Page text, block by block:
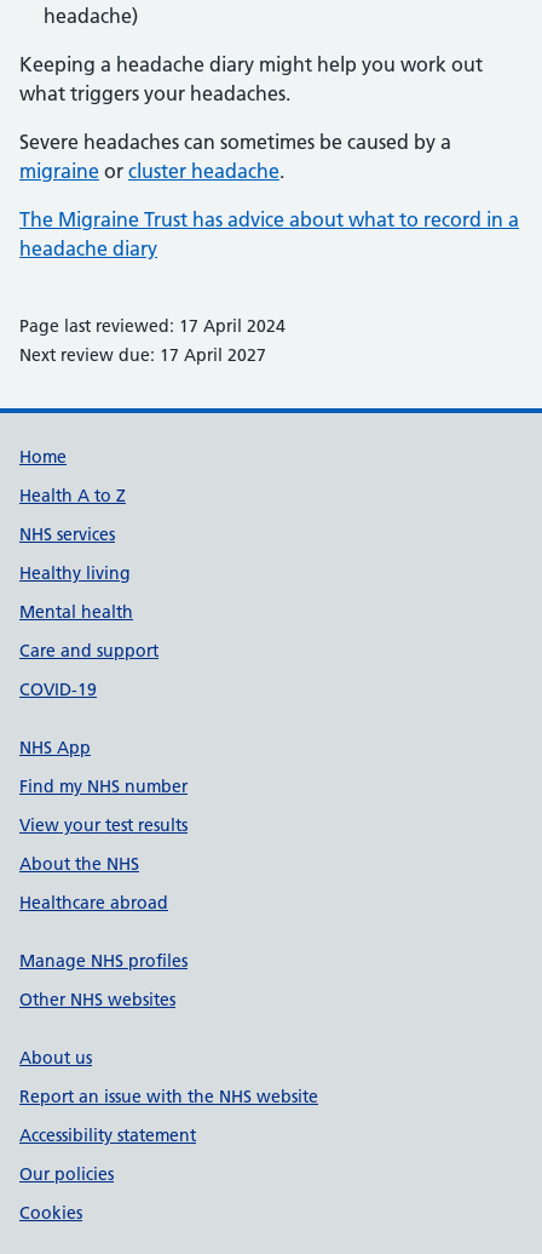
headache)
Keeping a headache diary might help you work out
what triggers your headaches.
Severe headaches can sometimes be caused by a
migraine or cluster headache.
The Migraine Trust has advice about what to record in a
headache diary
Page last reviewed: 17 April 2024
Next review due: 17 April 2027
Support links
Home
Health A to Z
NHS services
Healthy living
Mental health
Care and support
COVID-19
NHS App
Find my NHS number
View your test results
About the NHS
Healthcare abroad
Manage NHS profiles
Other NHS websites
About us
Report an issue with the NHS website
Accessibility statement
Our policies
Cookies